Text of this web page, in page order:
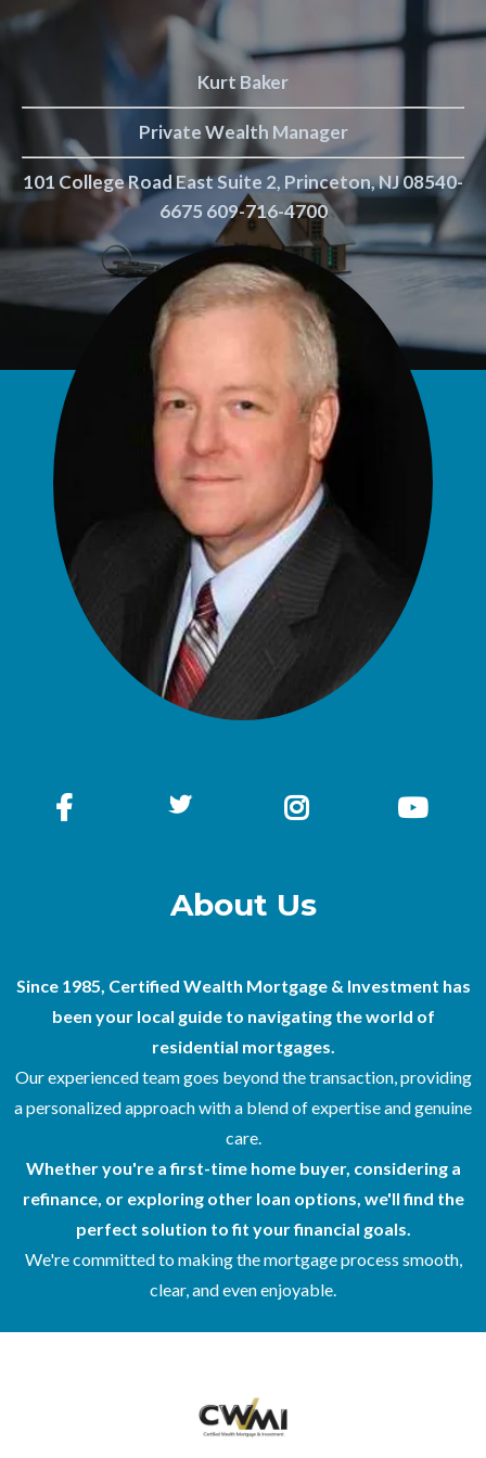
Kurt Baker
Private Wealth Manager
101 College Road East Suite 2, Princeton, NJ 08540-
6675 609-716-4700
About Us
Since 1985, Certified Wealth Mortgage & Investment has
been your local guide to navigating the world of
residential mortgages.
Our experienced team goes beyond the transaction, providing
a personalized approach with a blend of expertise and genuine
care.
Whether you're a first-time home buyer, considering a
refinance, or exploring other loan options, we'll find the
perfect solution to fit your financial goals.
We're committed to making the mortgage process smooth,
clear, and even enjoyable.